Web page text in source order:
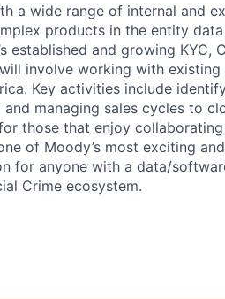
a wide range of internal and
products in the entity
established and growing KYC,
involve working with
Key activities include
managing sales cycles to
those that enjoy
of Moody’s most exciting
for anyone with a data/
Crime ecosystem.